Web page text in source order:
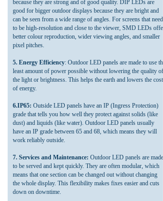
because they are strong and of good quality. DIP LEDs are
good for bigger outdoor displays because they are bright and
can be seen from a wide range of angles. For screens that need
to be high-resolution and close to the viewer, SMD LEDs offer
better colour reproduction, wider viewing angles, and smaller
pixel pitches.
5. Energy Efficiency: Outdoor LED panels are made to use the
least amount of power possible without lowering the quality of
the light or brightness. This helps the earth and lowers the cost
of energy.
6.IP65: Outside LED panels have an IP (Ingress Protection)
grade that tells you how well they protect against solids (like
dust) and liquids (like water). Outdoor LED panels usually
have an IP grade between 65 and 68, which means they will
work reliably outside.
7. Services and Maintenance: Outdoor LED panels are made
to be served and kept quickly. They are often modular, which
means that one section can be changed out without changing
the whole display. This flexibility makes fixes easier and cuts
down on downtime.